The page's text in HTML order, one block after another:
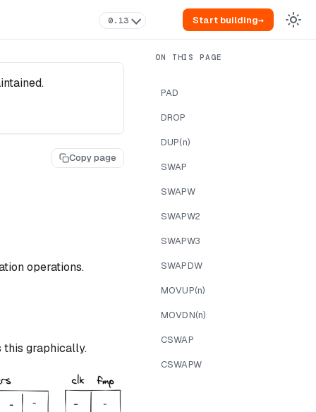
0.13 Start building→
Copy page
operations.
this graphically.
PAD
DROP
DUP(n)
SWAP
SWAPW
SWAPW2
SWAPW3
SWAPDW
MOVUP(n)
MOVDN(n)
CSWAP
CSWAPW